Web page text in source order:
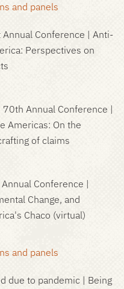
and panels
Annual Conference | Anti-
Perspectives on
70th Annual Conference |
Americas: On the
of claims
Conference |
Change, and
Chaco (virtual)
and panels
due to pandemic | Being